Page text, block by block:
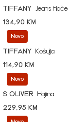
TIFFANY
Jeans hlače
134,90 KM
Novo
TIFFANY
Košulja
114,90 KM
Novo
S.OLIVER
Haljina
229,95 KM